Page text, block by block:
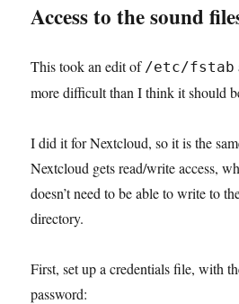
Access to the sound
This took an edit of /etc/fstab
more difficult than I think it should
I did it for Nextcloud, so it is the
Nextcloud gets read/write access,
doesn’t need to be able to write to
directory.
First, set up a credentials file, with
password: